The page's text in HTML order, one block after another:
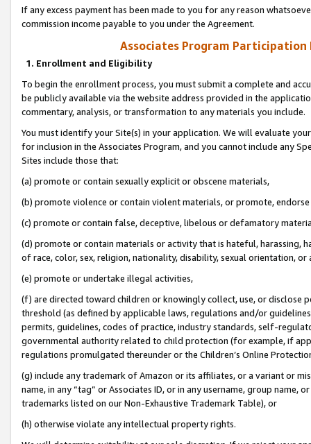
If any excess payment has been made to you for any reason
commission income payable to you under the Agreement.
Associates Program Participation
1. Enrollment and Eligibility
To begin the enrollment process, you must submit a complete and
be publicly available via the website address provided in the
commentary, analysis, or transformation to any materials you include.
You must identify your Site(s) in your application. We will evaluate
for inclusion in the Associates Program, and you cannot include any
Sites include those that:
(a) promote or contain sexually explicit or obscene materials,
(b) promote violence or contain violent materials, or promote,
(c) promote or contain false, deceptive, libelous or defamatory
(d) promote or contain materials or activity that is hateful, harassing,
of race, color, sex, religion, nationality, disability, sexual orientation, or
(e) promote or undertake illegal activities,
(f) are directed toward children or knowingly collect, use, or
threshold (as defined by applicable laws, regulations and/or
permits, guidelines, codes of practice, industry standards, self-
governmental authority related to child protection (for example, if
regulations promulgated thereunder or the Children’s Online
(g) include any trademark of Amazon or its affiliates, or a variant or
name, in any “tag” or Associates ID, or in any username, group
trademarks listed on our Non-Exhaustive Trademark Table), or
(h) otherwise violate any intellectual property rights.